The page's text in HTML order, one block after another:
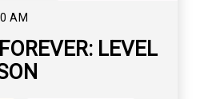
AM
LEVEL